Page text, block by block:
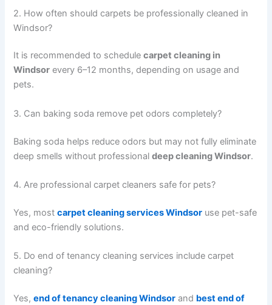
2. How often should carpets be professionally cleaned in
Windsor?
It is recommended to schedulecarpet cleaning in
Windsor every 6–12 months, depending on usage and
pets.
3. Can baking soda remove pet odors completely?
Baking soda helps reduce odors but may not fully eliminate
deep smells without professionaldeep cleaning Windsor.
4. Are professional carpet cleaners safe for pets?
Yes, mostcarpet cleaning services Windsor use pet-safe
and eco-friendly solutions.
5. Do end of tenancy cleaning services include carpet
cleaning?
Yes,end of tenancy cleaning Windsor and best end of